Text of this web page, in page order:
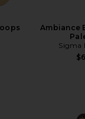
Ambiance
Sigma